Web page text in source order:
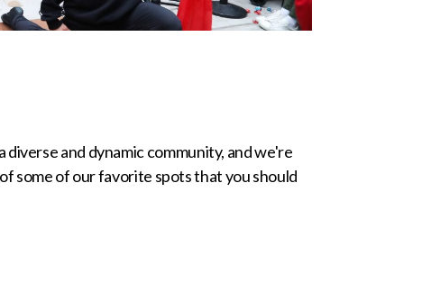
and dynamic community, and we're
some of our favorite spots that you should